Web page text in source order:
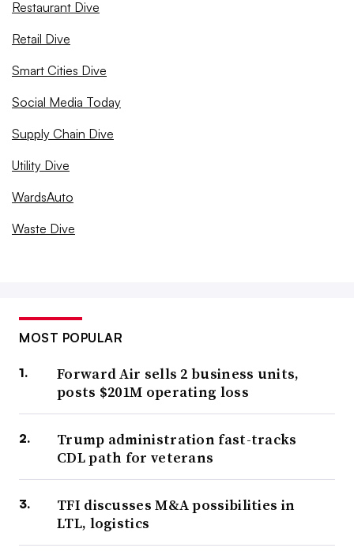
Restaurant Dive
Retail Dive
Smart Cities Dive
Social Media Today
Supply Chain Dive
Utility Dive
WardsAuto
Waste Dive
MOST POPULAR
Forward Air sells 2 business units,
posts $201M operating loss
Trump administration fast-tracks
CDL path for veterans
TFI discusses M&A possibilities in
LTL, logistics